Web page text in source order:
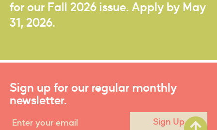
for our Fall 2026 issue. Apply by May
31, 2026.
Sign up for our regular monthly
newsletter.
Sign Up